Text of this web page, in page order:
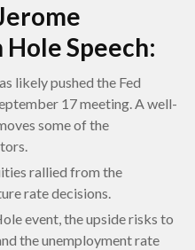
Hole Speech:
likely pushed the Fed
17 meeting. A well-
some of the
rallied from the
rate decisions.
event, the upside risks to
the unemployment rate